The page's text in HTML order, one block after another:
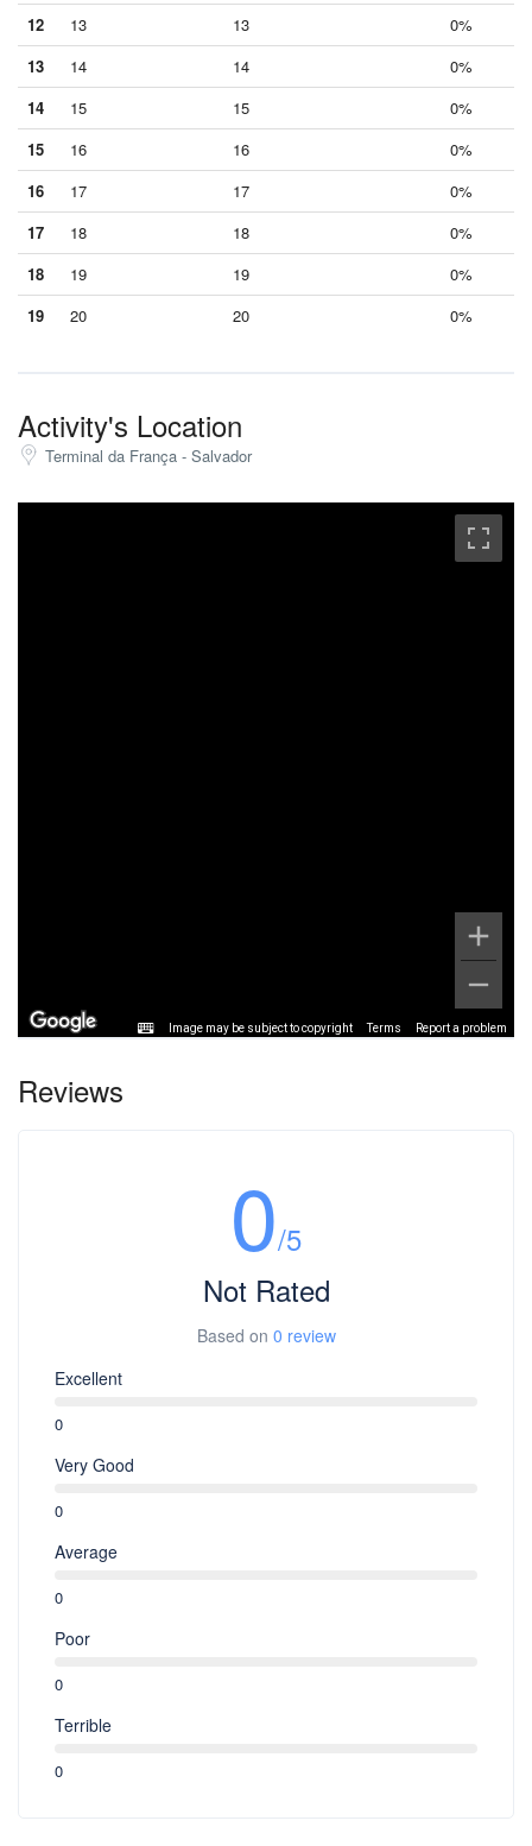
12 13 13
0%
13
14 14
0%
14
15 15
0%
15
16 16
0%
16
17 17
0%
17
18 18
0%
18
19 19
0%
19
20 20 0%
Activity's Location
Terminal da França - Salvador
Image may be subject to copyright Terms Report a problem
Reviews
0/5
Not Rated
Based on 0 review
Excellent
0
Very Good
0
Average
0
Poor
0
Terrible
0